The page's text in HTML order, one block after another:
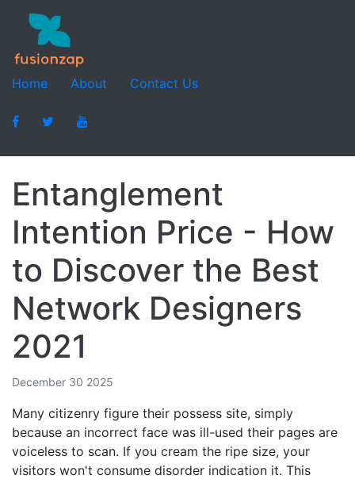
Home About Contact Us
Entanglement
Intention Price - How
to Discover the Best
Network Designers
2021
December 30 2025
Many citizenry figure their possess site, simply
because an incorrect face was ill-used their pages are
voiceless to scan. If you cream the ripe size, your
visitors won't consume disorder indication it. This